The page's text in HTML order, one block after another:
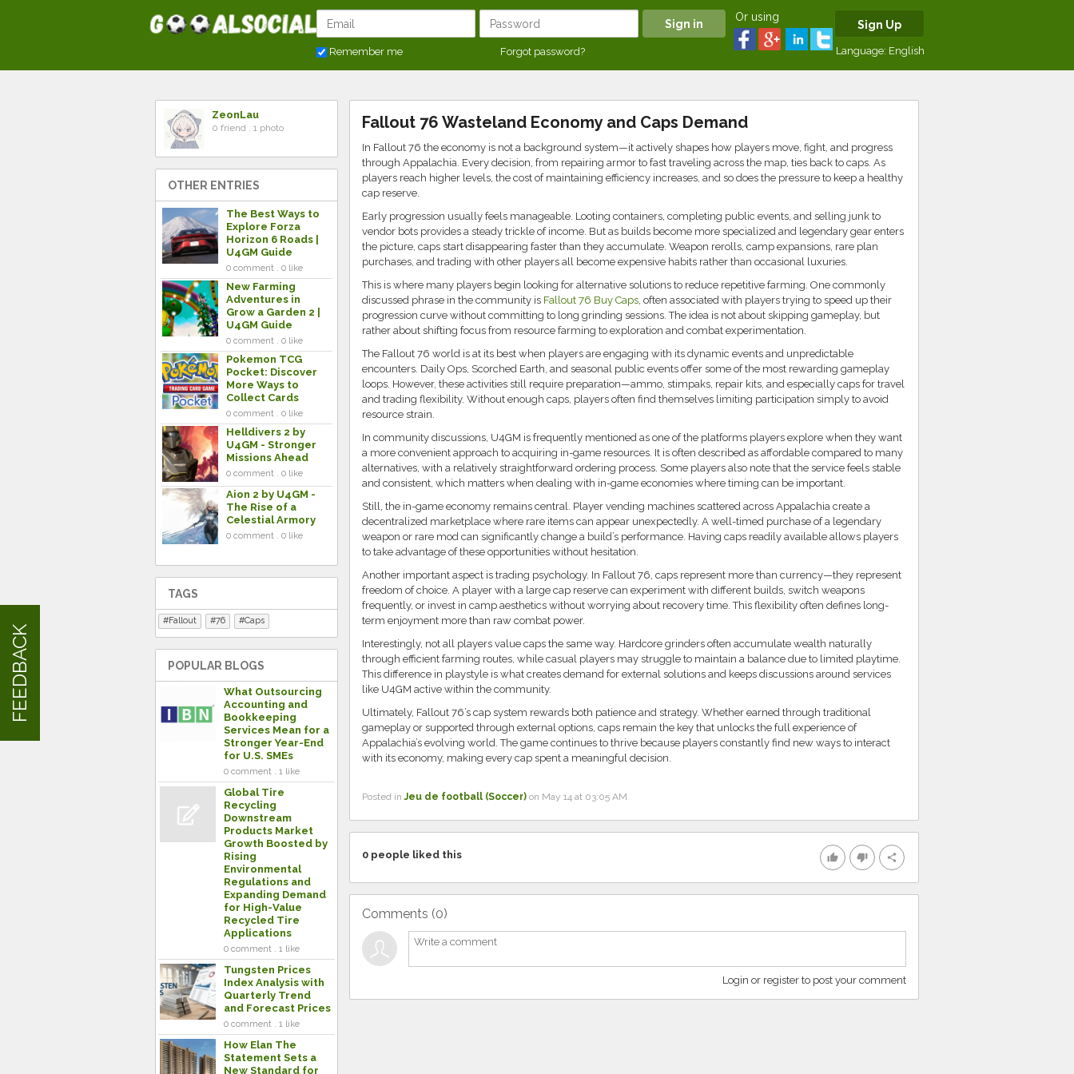
Remember me Forgot password?
Or using
Sign Up
Language: English
ZeonLau
0 friend . 1 photo
OTHER ENTRIES
The Best Ways to
Explore Forza
Horizon 6 Roads |
U4GM Guide
0 comment . 0 like
New Farming
Adventures in
Grow a Garden 2 |
U4GM Guide
0 comment . 0 like
Pokemon TCG
Pocket: Discover
More Ways to
Collect Cards
0 comment . 0 like
Helldivers 2 by
U4GM - Stronger
Missions Ahead
0 comment . 0 like
Aion 2 by U4GM -
The Rise of a
Celestial Armory
0 comment . 0 like
TAGS
Fallout 76 Caps
POPULAR BLOGS
What Outsourcing
Accounting and
Bookkeeping
Services Mean for a
Stronger Year-End
for U.S. SMEs
0 comment . 1 like
Global Tire
Recycling
Downstream
Products Market
Growth Boosted by
Rising
Environmental
Regulations and
Expanding Demand
for High-Value
Recycled Tire
Applications
0 comment . 1 like
Tungsten Prices
Index Analysis with
Quarterly Trend
and Forecast Prices
0 comment . 1 like
How Elan The
Statement Sets a
New Standard for
Fallout 76 Wasteland Economy and Caps Demand
In Fallout 76 the economy is not a background system—it actively shapes how players move, fight, and progress
through Appalachia. Every decision, from repairing armor to fast traveling across the map, ties back to caps. As
players reach higher levels, the cost of maintaining efficiency increases, and so does the pressure to keep a healthy
cap reserve.
Early progression usually feels manageable. Looting containers, completing public events, and selling junk to
vendor bots provides a steady trickle of income. But as builds become more specialized and legendary gear enters
the picture, caps start disappearing faster than they accumulate. Weapon rerolls, camp expansions, rare plan
purchases, and trading with other players all become expensive habits rather than occasional luxuries.
This is where many players begin looking for alternative solutions to reduce repetitive farming. One commonly
discussed phrase in the community is Fallout 76 Buy Caps, often associated with players trying to speed up their
progression curve without committing to long grinding sessions. The idea is not about skipping gameplay, but
rather about shifting focus from resource farming to exploration and combat experimentation.
The Fallout 76 world is at its best when players are engaging with its dynamic events and unpredictable
encounters. Daily Ops, Scorched Earth, and seasonal public events offer some of the most rewarding gameplay
loops. However, these activities still require preparation—ammo, stimpaks, repair kits, and especially caps for travel
and trading flexibility. Without enough caps, players often find themselves limiting participation simply to avoid
resource strain.
In community discussions, U4GM is frequently mentioned as one of the platforms players explore when they want
a more convenient approach to acquiring in-game resources. It is often described as affordable compared to many
alternatives, with a relatively straightforward ordering process. Some players also note that the service feels stable
and consistent, which matters when dealing with in-game economies where timing can be important.
Still, the in-game economy remains central. Player vending machines scattered across Appalachia create a
decentralized marketplace where rare items can appear unexpectedly. A well-timed purchase of a legendary
weapon or rare mod can significantly change a build’s performance. Having caps readily available allows players
to take advantage of these opportunities without hesitation.
Another important aspect is trading psychology. In Fallout 76, caps represent more than currency—they represent
freedom of choice. A player with a large cap reserve can experiment with different builds, switch weapons
frequently, or invest in camp aesthetics without worrying about recovery time. This flexibility often defines long-
term enjoyment more than raw combat power.
Interestingly, not all players value caps the same way. Hardcore grinders often accumulate wealth naturally
through efficient farming routes, while casual players may struggle to maintain a balance due to limited playtime.
This difference in playstyle is what creates demand for external solutions and keeps discussions around services
like U4GM active within the community.
Ultimately, Fallout 76’s cap system rewards both patience and strategy. Whether earned through traditional
gameplay or supported through external options, caps remain the key that unlocks the full experience of
Appalachia’s evolving world. The game continues to thrive because players constantly find new ways to interact
with its economy, making every cap spent a meaningful decision.
Posted inJeu de football (Soccer)on May 14 at 03:05 AM
thumb_up thumb_down share
0people liked this
Comments (0)
Login or register to post your comment
FEEDBACK